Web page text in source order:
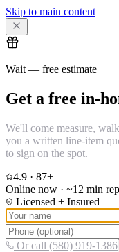
Skip to main content
Wait — free estimate
Get a free in-
We'll come measure,
you a written line-item
to sign on the spot.
4.9 · 87+
Online now · ~12 min
Licensed + Insured
Or call (580) 919-1386